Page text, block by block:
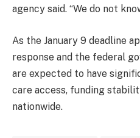
agency said. “We do not
As the January 9 deadline
response and the federal
are expected to have
care access, funding
nationwide.